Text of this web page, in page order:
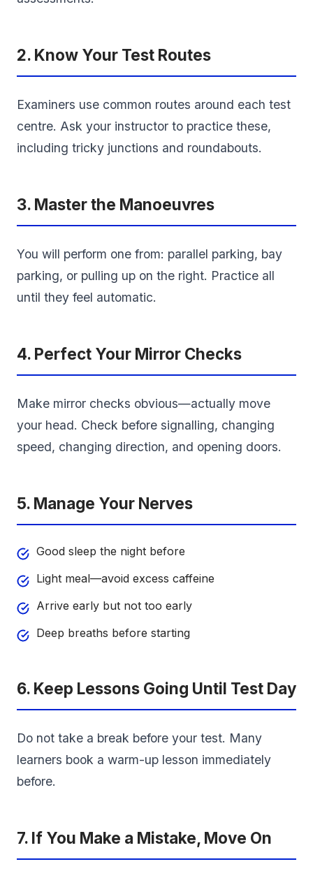
2. Know Your Test Routes
Examiners use common routes around each test
centre. Ask your instructor to practice these,
including tricky junctions and roundabouts.
3. Master the Manoeuvres
You will perform one from: parallel parking, bay
parking, or pulling up on the right. Practice all
until they feel automatic.
4. Perfect Your Mirror Checks
Make mirror checks obvious—actually move
your head. Check before signalling, changing
speed, changing direction, and opening doors.
5. Manage Your Nerves
Good sleep the night before
Light meal—avoid excess caffeine
Arrive early but not too early
Deep breaths before starting
6. Keep Lessons Going Until Test Day
Do not take a break before your test. Many
learners book a warm-up lesson immediately
before.
7. If You Make a Mistake, Move On